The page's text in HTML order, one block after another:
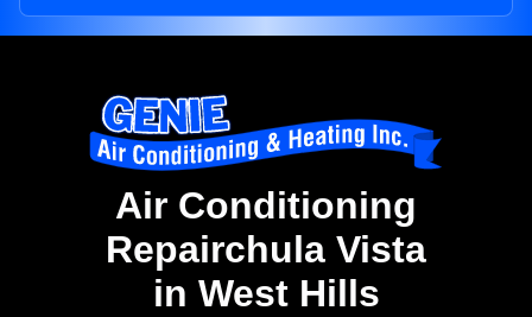
Air Conditioning
Repairchula Vista
in West Hills